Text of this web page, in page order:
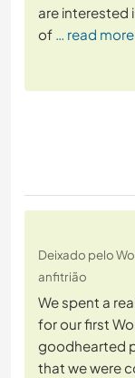
are interested
of … read more
Deixado pelo
anfitrião
We spent a
for our first
goodhearted
that we were